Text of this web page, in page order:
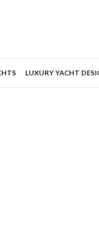
LUXURY YACHT